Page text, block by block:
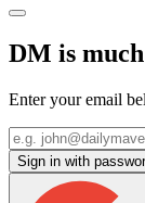
DM is
Enter your email
Sign in with